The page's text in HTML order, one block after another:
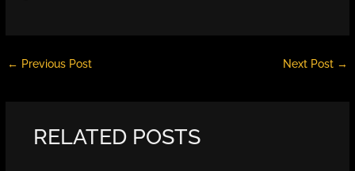
← Previous Post Next Post →
RELATED POSTS